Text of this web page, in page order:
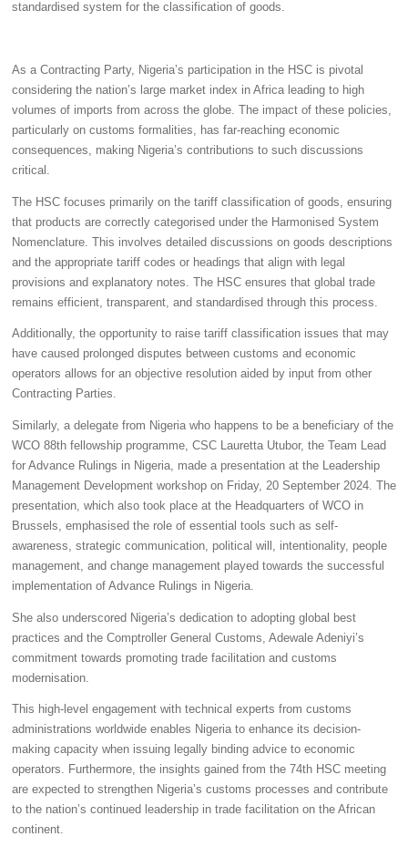
standardised system for the classification of goods.
As a Contracting Party, Nigeria’s participation in the HSC is pivotal
considering the nation’s large market index in Africa leading to high
volumes of imports from across the globe. The impact of these policies,
particularly on customs formalities, has far-reaching economic
consequences, making Nigeria’s contributions to such discussions
critical.
The HSC focuses primarily on the tariff classification of goods, ensuring
that products are correctly categorised under the Harmonised System
Nomenclature. This involves detailed discussions on goods descriptions
and the appropriate tariff codes or headings that align with legal
provisions and explanatory notes. The HSC ensures that global trade
remains efficient, transparent, and standardised through this process.
Additionally, the opportunity to raise tariff classification issues that may
have caused prolonged disputes between customs and economic
operators allows for an objective resolution aided by input from other
Contracting Parties.
Similarly, a delegate from Nigeria who happens to be a beneficiary of the
WCO 88th fellowship programme, CSC Lauretta Utubor, the Team Lead
for Advance Rulings in Nigeria, made a presentation at the Leadership
Management Development workshop on Friday, 20 September 2024. The
presentation, which also took place at the Headquarters of WCO in
Brussels, emphasised the role of essential tools such as self-
awareness, strategic communication, political will, intentionality, people
management, and change management played towards the successful
implementation of Advance Rulings in Nigeria.
She also underscored Nigeria’s dedication to adopting global best
practices and the Comptroller General Customs, Adewale Adeniyi’s
commitment towards promoting trade facilitation and customs
modernisation.
This high-level engagement with technical experts from customs
administrations worldwide enables Nigeria to enhance its decision-
making capacity when issuing legally binding advice to economic
operators. Furthermore, the insights gained from the 74th HSC meeting
are expected to strengthen Nigeria’s customs processes and contribute
to the nation’s continued leadership in trade facilitation on the African
continent.